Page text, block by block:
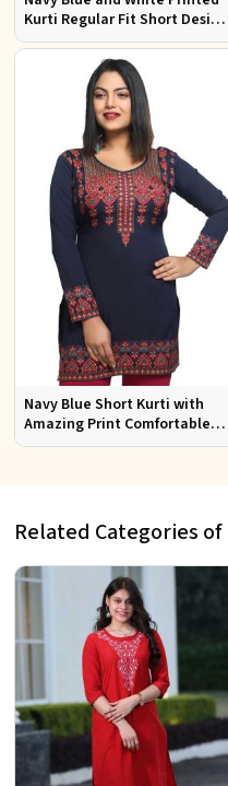
Kurti Regular Fit Short Design
with Full Sleeves for Casual
Navy Blue Short Kurti with
Amazing Print Comfortable
Fit for Casual Wear Sizes S to
Related Categories of